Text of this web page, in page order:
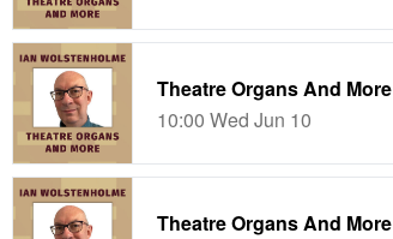
Theatre Organs And More
10:00 Wed Jun 10
Theatre Organs And More